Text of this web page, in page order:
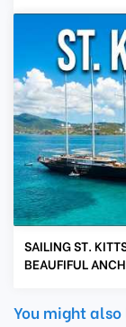
SAILING ST.
BEAUFIFUL
You might also